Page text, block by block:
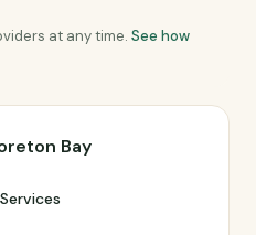
at any time. See how
Bay